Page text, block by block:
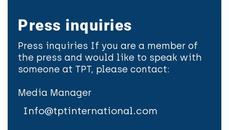
Press inquiries
Press inquiries If you are a member of
the press and would like to speak with
someone at TPT, please contact:
Media Manager
Info@tptinternational.com